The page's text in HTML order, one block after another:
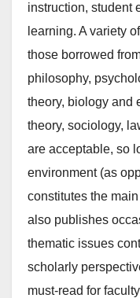
instruction, student
learning. A variety
those borrowed
philosophy,
theory, biology and
theory, sociology,
are acceptable, so
environment (as
constitutes the
also publishes
thematic issues
scholarly
must-read for